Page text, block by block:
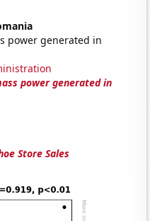
power generated in
power generated in
Store Sales